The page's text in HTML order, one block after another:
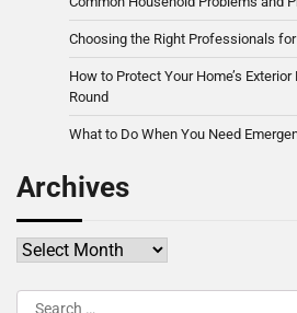
Choosing the Right Professionals
How to Protect Your Home’s
Round
What to Do When You Need
Archives
Archives
Search